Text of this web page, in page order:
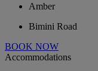
Amber
Bimini Road
BOOK NOW
Accommodations